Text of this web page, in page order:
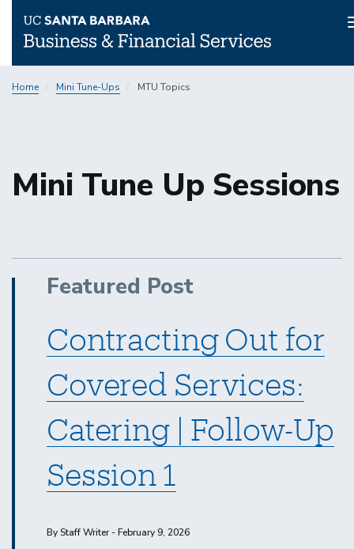
toHome Mini Tune-Ups MTU Topics
Mini Tune Up Sessions
Featured Post
Contracting Out for
Covered Services:
Catering | Follow-Up
Session 1
By Staff Writer - February 9, 2026